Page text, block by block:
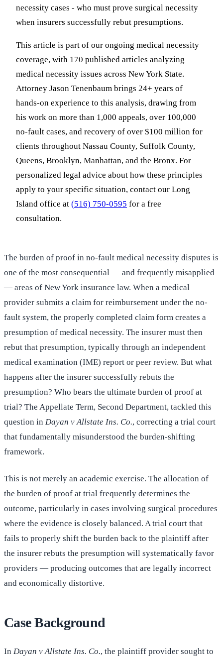
necessity cases - who must prove surgical necessity
when insurers successfully rebut presumptions.
This article is part of our ongoing medical necessity
coverage, with 170 published articles analyzing
medical necessity issues across New York State.
Attorney Jason Tenenbaum brings 24+ years of
hands-on experience to this analysis, drawing from
his work on more than 1,000 appeals, over 100,000
no-fault cases, and recovery of over $100 million for
clients throughout Nassau County, Suffolk County,
Queens, Brooklyn, Manhattan, and the Bronx. For
personalized legal advice about how these principles
apply to your specific situation, contact our Long
Island office at (516) 750-0595 for a free
consultation.
The burden of proof in no-fault medical necessity disputes is
one of the most consequential — and frequently misapplied
— areas of New York insurance law. When a medical
provider submits a claim for reimbursement under the no-
fault system, the properly completed claim form creates a
presumption of medical necessity. The insurer must then
rebut that presumption, typically through an independent
medical examination (IME) report or peer review. But what
happens after the insurer successfully rebuts the
presumption? Who bears the ultimate burden of proof at
trial? The Appellate Term, Second Department, tackled this
question in Dayan v Allstate Ins. Co., correcting a trial court
that fundamentally misunderstood the burden-shifting
framework.
This is not merely an academic exercise. The allocation of
the burden of proof at trial frequently determines the
outcome, particularly in cases involving surgical procedures
where the evidence is closely balanced. A trial court that
fails to properly shift the burden back to the plaintiff after
the insurer rebuts the presumption will systematically favor
providers — producing outcomes that are legally incorrect
and economically distortive.
Case Background
In Dayan v Allstate Ins. Co., the plaintiff provider sought to